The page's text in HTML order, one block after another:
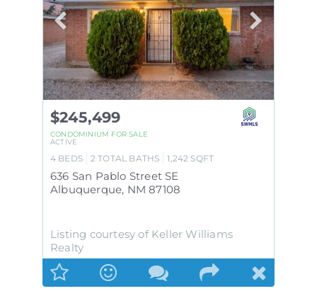
$245,499
CONDOMINIUM FOR SALE
ACTIVE
4 BEDS 2 TOTAL BATHS 1,242 SQFT
636 San Pablo Street SE
Albuquerque, NM 87108
Listing courtesy of Keller Williams
Realty